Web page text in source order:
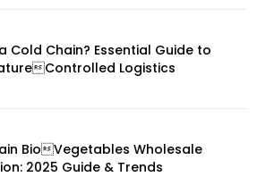
Cold Chain? Essential Guide to
Controlled Logistics
BioVegetables Wholesale
2025 Guide & Trends